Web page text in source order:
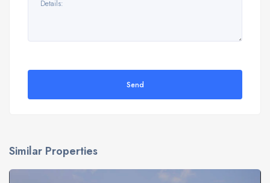
Send
Similar Properties